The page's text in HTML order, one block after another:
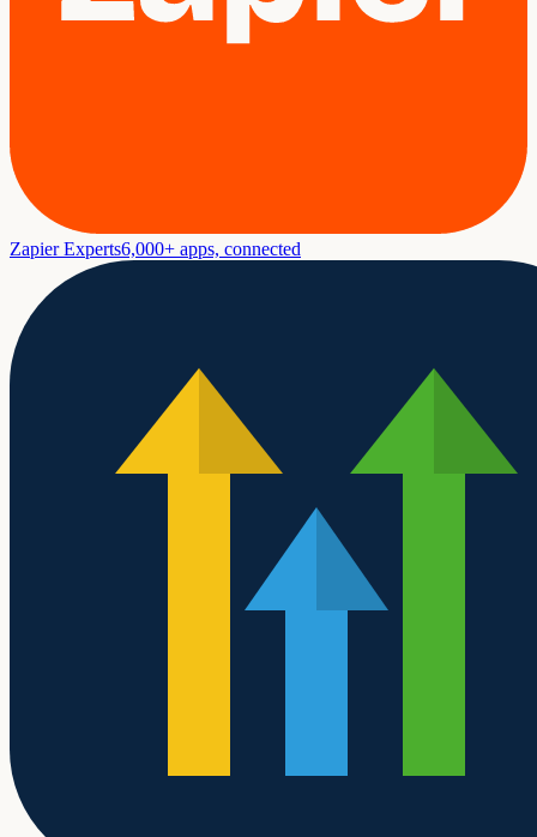
Zapier Experts6,000+ apps, connected